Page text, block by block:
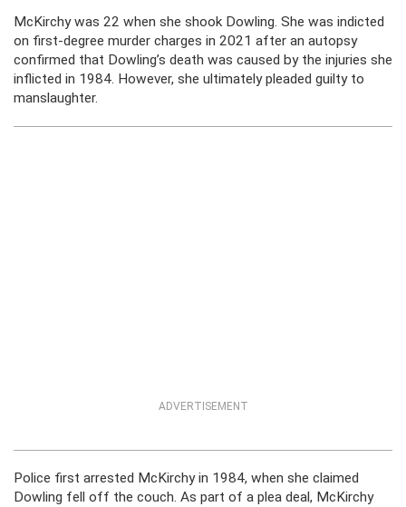
McKirchy was 22 when she shook Dowling. She was indicted
on first-degree murder charges in 2021 after an autopsy
confirmed that Dowling’s death was caused by the injuries she
inflicted in 1984. However, she ultimately pleaded guilty to
manslaughter.
ADVERTISEMENT
Police first arrested McKirchy in 1984, when she claimed
Dowling fell off the couch. As part of a plea deal, McKirchy